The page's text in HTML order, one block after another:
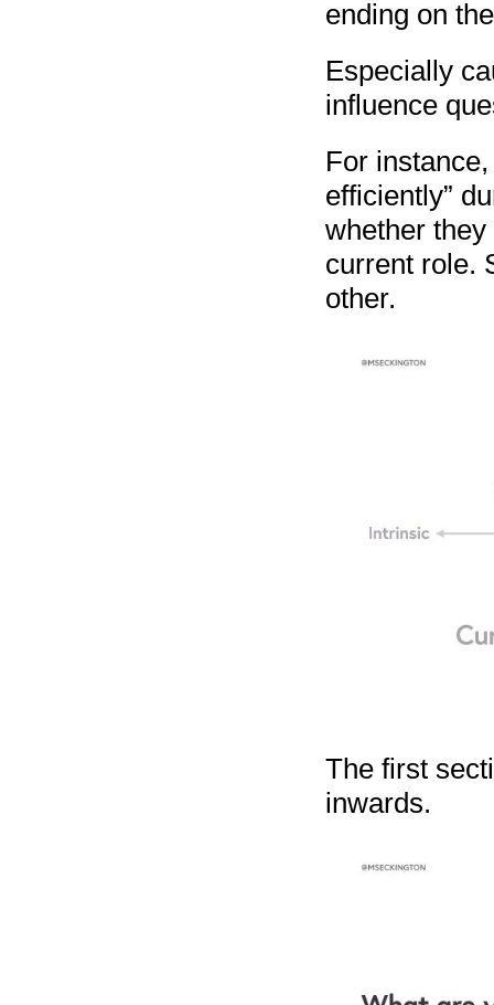
ending on
Especially
influence
For
efficiently”
whether
current role.
other.
The first
inwards.